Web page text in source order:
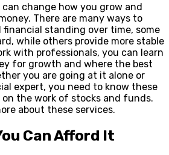
can change how you grow and
There are many ways to
financial standing over time, some
while others provide more stable
with professionals, you can learn
for growth and where the best
you are going at it alone or
expert, you need to know these
the work of stocks and funds.
about these services.
Can Afford It